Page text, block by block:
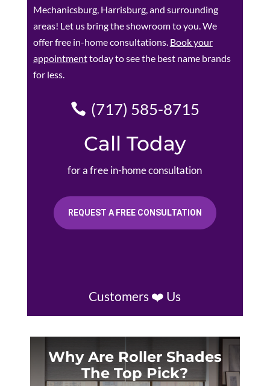
Mechanicsburg, Harrisburg, and surrounding
areas! Let us bring the showroom to you. We
offer free in-home consultations. Book your
appointmenttoday to see the best name brands
for less.
(717) 585-8715
Call Today
for a free in-home consultation
REQUEST A FREE CONSULTATION
Customers ❤️ Us
Why Are Roller Shades
The Top Pick?